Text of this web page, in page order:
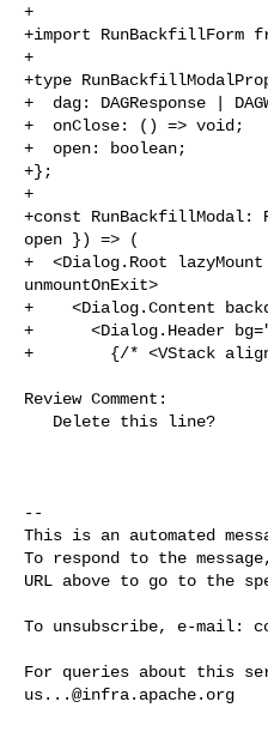
+
+import RunBackfillForm
+
+type
+  dag: DAGResponse |
+  onClose: () => void;
+  open: boolean;
+};
+
+const RunBackfillModal:
open }) => (
+  <Dialog.Root lazyMount
unmountOnExit>
+    <Dialog.Content
+      <Dialog.Header
+        {/* <VStack
Review Comment:
--
This is an automated
To respond to the
URL above to go to the
To unsubscribe, e-mail:
us...@infra.apache.org